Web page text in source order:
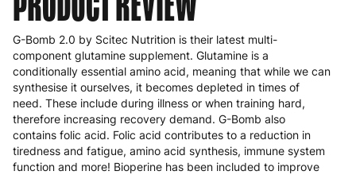
G-Bomb 2.0 by Scitec Nutrition is their latest multi-
component glutamine supplement. Glutamine is a
conditionally essential amino acid, meaning that while we can
synthesise it ourselves, it becomes depleted in times of
need. These include during illness or when training hard,
therefore increasing recovery demand. G-Bomb also
contains folic acid. Folic acid contributes to a reduction in
tiredness and fatigue, amino acid synthesis, immune system
function and more! Bioperine has been included to improve